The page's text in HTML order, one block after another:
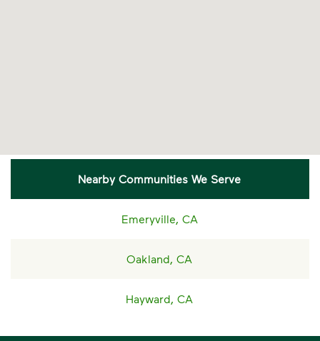
Nearby Communities We Serve
Emeryville, CA
Oakland, CA
Hayward, CA